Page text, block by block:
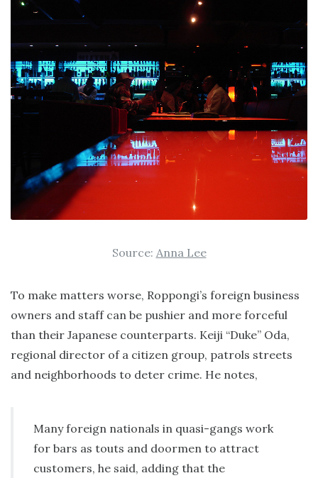
Source: Anna Lee
To make matters worse, Roppongi’s foreign business
owners and staff can be pushier and more forceful
than their Japanese counterparts. Keiji “Duke” Oda,
regional director of a citizen group, patrols streets
and neighborhoods to deter crime. He notes,
Many foreign nationals in quasi-gangs work
for bars as touts and doormen to attract
customers, he said, adding that the